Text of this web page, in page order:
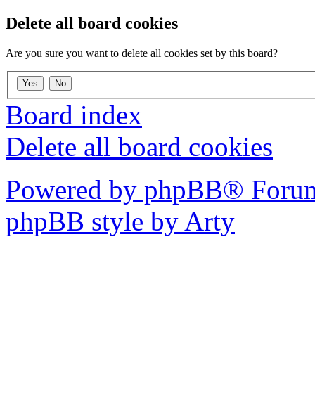
Delete all board cookies
Are you sure you want to delete all cookies set by this board?
Board index
Delete all board cookies
Powered by phpBB®
phpBB style by Arty